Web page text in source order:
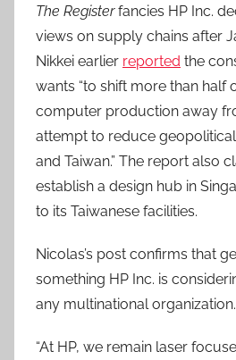
The Registerfancies HP Inc.
views on supply chains after
Nikkei earlier reported the
wants “to shift more than half
computer production away
attempt to reduce
and Taiwan.” The report also
establish a design hub in
to its Taiwanese facilities.
Nicolas’s post confirms that
something HP Inc. is
any multinational organization.
“At HP, we remain laser